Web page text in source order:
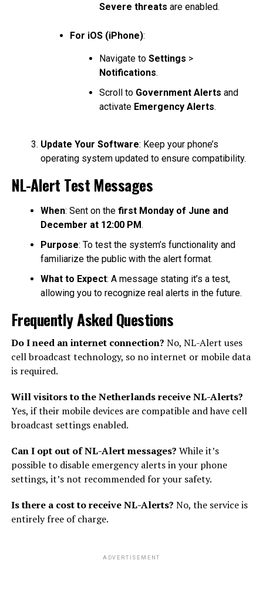
Severe threats are enabled.
For iOS (iPhone):
Navigate to Settings >
Notifications.
Scroll to Government Alerts and
activate Emergency Alerts.
Update Your Software: Keep your phone’s
operating system updated to ensure compatibility.
NL-Alert Test Messages
When: Sent on the first Monday of June and
December at 12:00 PM.
Purpose: To test the system’s functionality and
familiarize the public with the alert format.
What to Expect: A message stating it’s a test,
allowing you to recognize real alerts in the future.
Frequently Asked Questions
Do I need an internet connection? No, NL-Alert uses
cell broadcast technology, so no internet or mobile data
is required.
Will visitors to the Netherlands receive NL-Alerts?
Yes, if their mobile devices are compatible and have cell
broadcast settings enabled.
Can I opt out of NL-Alert messages? While it’s
possible to disable emergency alerts in your phone
settings, it’s not recommended for your safety.
Is there a cost to receive NL-Alerts? No, the service is
entirely free of charge.
ADVERTISEMENT